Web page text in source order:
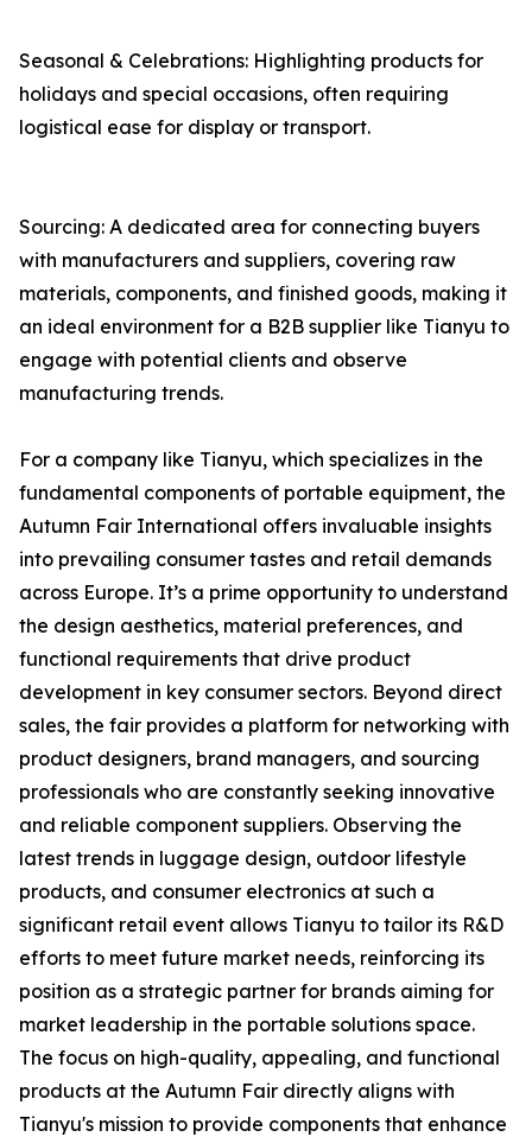
Seasonal & Celebrations: Highlighting products for
holidays and special occasions, often requiring
logistical ease for display or transport.
Sourcing: A dedicated area for connecting buyers
with manufacturers and suppliers, covering raw
materials, components, and finished goods, making it
an ideal environment for a B2B supplier like Tianyu to
engage with potential clients and observe
manufacturing trends.
For a company like Tianyu, which specializes in the
fundamental components of portable equipment, the
Autumn Fair International offers invaluable insights
into prevailing consumer tastes and retail demands
across Europe. It’s a prime opportunity to understand
the design aesthetics, material preferences, and
functional requirements that drive product
development in key consumer sectors. Beyond direct
sales, the fair provides a platform for networking with
product designers, brand managers, and sourcing
professionals who are constantly seeking innovative
and reliable component suppliers. Observing the
latest trends in luggage design, outdoor lifestyle
products, and consumer electronics at such a
significant retail event allows Tianyu to tailor its R&D
efforts to meet future market needs, reinforcing its
position as a strategic partner for brands aiming for
market leadership in the portable solutions space.
The focus on high-quality, appealing, and functional
products at the Autumn Fair directly aligns with
Tianyu's mission to provide components that enhance